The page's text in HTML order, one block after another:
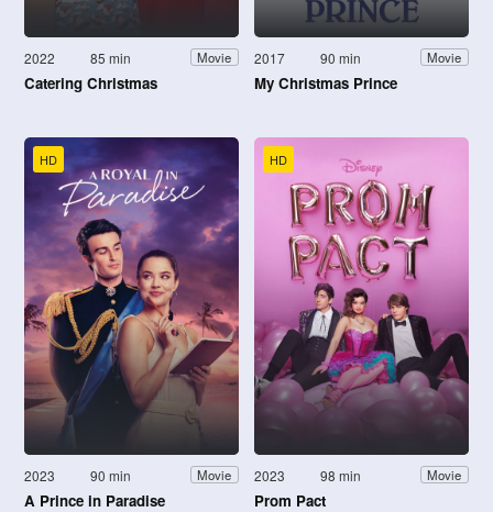
2022 85 min Movie
Catering Christmas
2017 90 min Movie
My Christmas Prince
HD
2023 90 min Movie
A Prince in Paradise
HD
2023 98 min Movie
Prom Pact